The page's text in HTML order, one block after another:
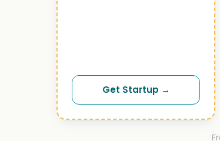
Get Startup →